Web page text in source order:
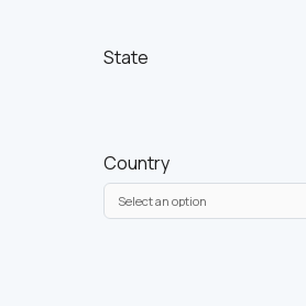
State
Country